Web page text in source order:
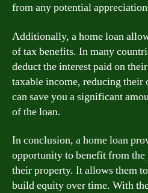
from any potential
Additionally, a home loan
of tax benefits. In many
deduct the interest paid on
taxable income, reducing
can save you a significant
of the loan.
In conclusion, a home loan
opportunity to benefit from
their property. It allows them
build equity over time. With